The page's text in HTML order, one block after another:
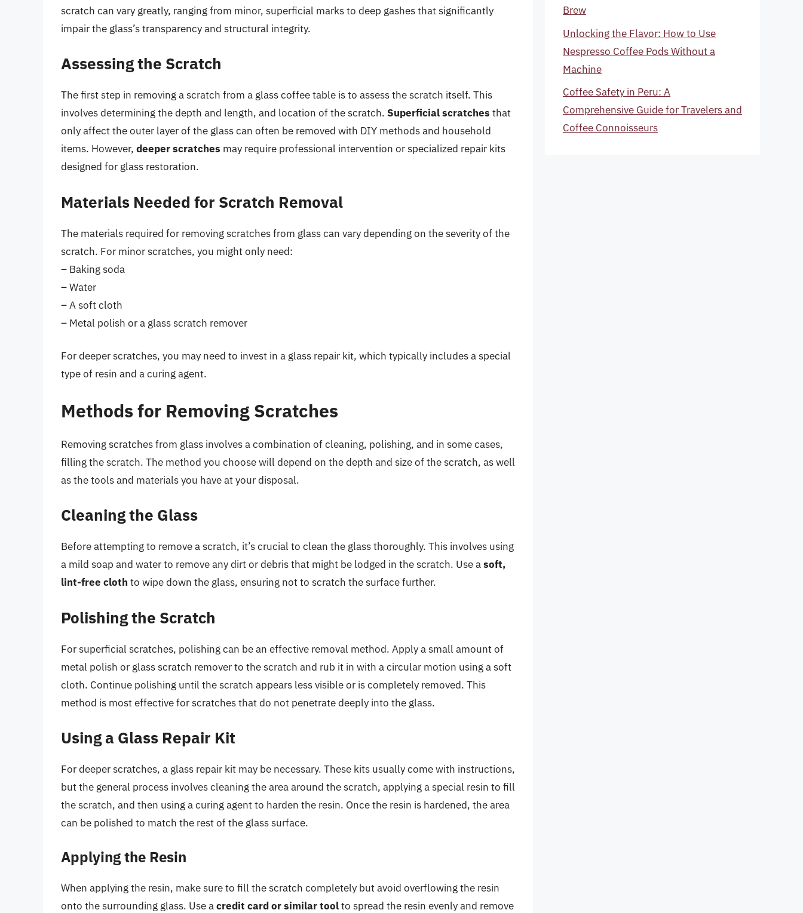
scratch can vary greatly, ranging from minor, superficial marks to deep gashes that significantly
impair the glass’s transparency and structural integrity.
Assessing the Scratch
The first step in removing a scratch from a glass coffee table is to assess the scratch itself. This
involves determining the depth and length, and location of the scratch. Superficial scratches that
only affect the outer layer of the glass can often be removed with DIY methods and household
items. However, deeper scratches may require professional intervention or specialized repair kits
designed for glass restoration.
Materials Needed for Scratch Removal
The materials required for removing scratches from glass can vary depending on the severity of the
scratch. For minor scratches, you might only need:
– Baking soda
– Water
– A soft cloth
– Metal polish or a glass scratch remover
For deeper scratches, you may need to invest in a glass repair kit, which typically includes a special
type of resin and a curing agent.
Methods for Removing Scratches
Removing scratches from glass involves a combination of cleaning, polishing, and in some cases,
filling the scratch. The method you choose will depend on the depth and size of the scratch, as well
as the tools and materials you have at your disposal.
Cleaning the Glass
Before attempting to remove a scratch, it’s crucial to clean the glass thoroughly. This involves using
a mild soap and water to remove any dirt or debris that might be lodged in the scratch. Use asoft,
lint-free cloth to wipe down the glass, ensuring not to scratch the surface further.
Polishing the Scratch
For superficial scratches, polishing can be an effective removal method. Apply a small amount of
metal polish or glass scratch remover to the scratch and rub it in with a circular motion using a soft
cloth. Continue polishing until the scratch appears less visible or is completely removed. This
method is most effective for scratches that do not penetrate deeply into the glass.
Using a Glass Repair Kit
For deeper scratches, a glass repair kit may be necessary. These kits usually come with instructions,
but the general process involves cleaning the area around the scratch, applying a special resin to fill
the scratch, and then using a curing agent to harden the resin. Once the resin is hardened, the area
can be polished to match the rest of the glass surface.
Applying the Resin
When applying the resin, make sure to fill the scratch completely but avoid overflowing the resin
onto the surrounding glass. Use acredit card or similar toolto spread the resin evenly and remove
Brew
Unlocking the Flavor: How to Use
Nespresso Coffee Pods Without a
Machine
Coffee Safety in Peru: A
Comprehensive Guide for Travelers and
Coffee Connoisseurs